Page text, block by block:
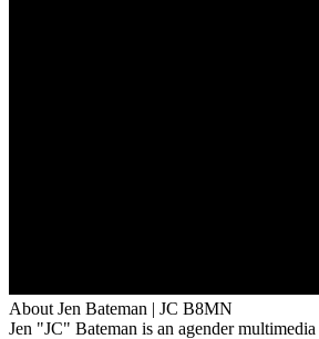
About Jen Bateman | JC B8MN
Jen "JC" Bateman is an agender